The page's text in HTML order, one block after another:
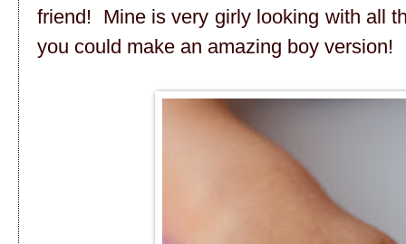
friend! Mine is very girly looking with all
you could make an amazing boy version!